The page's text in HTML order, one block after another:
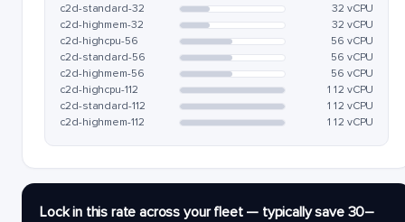
c2d-standard-32
32 vCPU
c2d-highmem-32
32 vCPU
c2d-highcpu-56
56 vCPU
c2d-standard-56
56 vCPU
c2d-highmem-56
56 vCPU
c2d-highcpu-112
112 vCPU
c2d-standard-112
112 vCPU
c2d-highmem-112
112 vCPU
Lock in this rate across your fleet — typically save 30–